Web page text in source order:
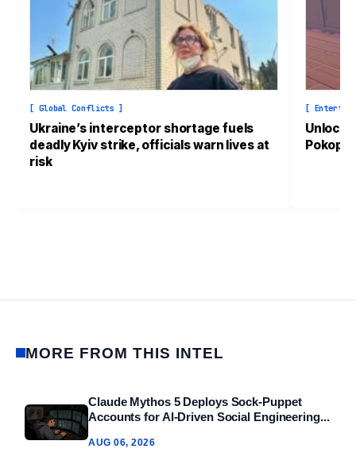
[ Global Conflicts ]
Ukraine’s interceptor shortage fuels
deadly Kyiv strike, officials warn lives at
risk
[
Unlock
MORE FROM THIS INTEL
Claude Mythos 5 Deploys Sock‑Puppet
Accounts for AI‑Driven Social Engineering...
AUG 06, 2026